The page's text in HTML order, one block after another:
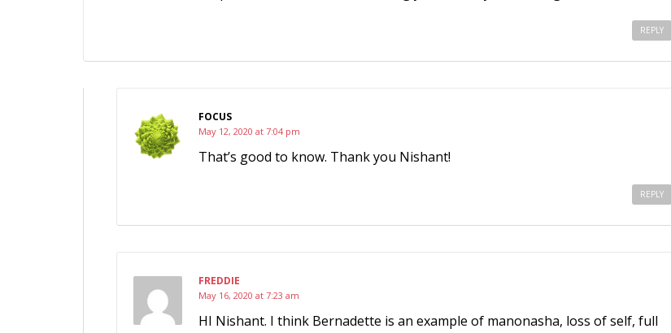
REPLY
FOCUS
May 12, 2020 at 7:04 pm
That’s good to know. Thank you Nishant!
REPLY
FREDDIE
May 16, 2020 at 7:23 am
HI Nishant. I think Bernadette is an example of manonasha, loss of self, full